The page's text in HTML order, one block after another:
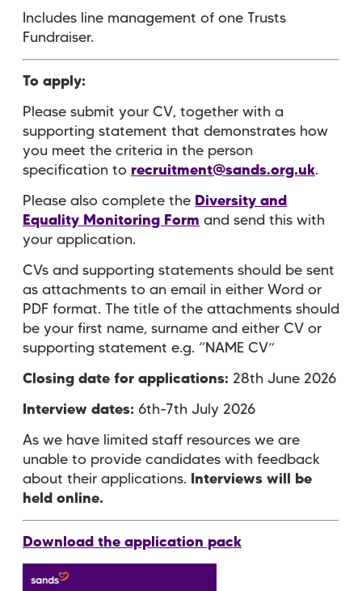
Includes line management of one Trusts
Fundraiser.
To apply:
Please submit your CV, together with a
supporting statement that demonstrates how
you meet the criteria in the person
specification to recruitment@sands.org.uk.
Please also complete the Diversity and
Equality Monitoring Form and send this with
your application.
CVs and supporting statements should be sent
as attachments to an email in either Word or
PDF format. The title of the attachments should
be your first name, surname and either CV or
supporting statement e.g. “NAME CV”
Closing date for applications: 28th June 2026
Interview dates: 6th-7th July 2026
As we have limited staff resources we are
unable to provide candidates with feedback
about their applications. Interviews will be
held online.
Download the application pack